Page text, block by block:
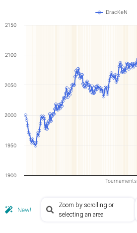
Tournaments
DracKeN
1900
1950
2000
2050
2100
2150
New!
Zoom by scrolling or
selecting an area